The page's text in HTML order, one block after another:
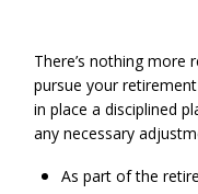
There’s nothing more
pursue your
in place a disciplined
any necessary
As part of the